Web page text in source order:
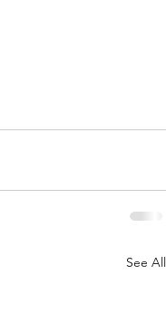
See All